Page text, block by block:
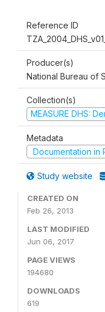
Reference ID
Producer(s)
National Bureau of
Collection(s)
MEASURE DHS:
Metadata
Documentation in
Study website
CREATED ON
Feb 26, 2013
LAST MODIFIED
Jun 06, 2017
PAGE VIEWS
194680
DOWNLOADS
619